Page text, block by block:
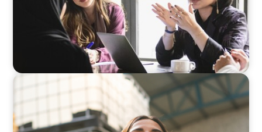
A Third Generation Charts a New Course